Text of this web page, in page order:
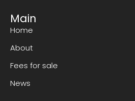
Main
Home
About
Fees for sale
News